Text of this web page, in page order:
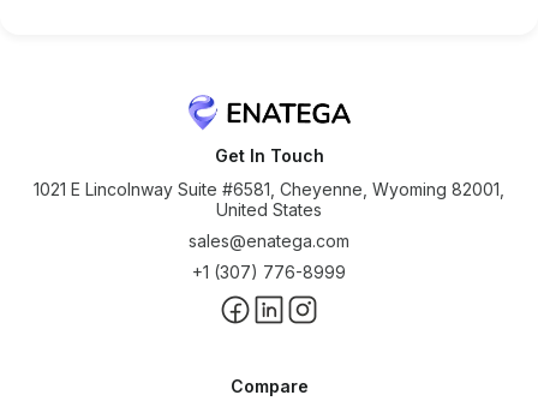
Get In Touch
1021 E Lincolnway Suite #6581, Cheyenne, Wyoming 82001,
United States
sales@enatega.com
+1 (307) 776-8999
Compare